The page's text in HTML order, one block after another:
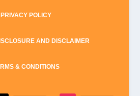
PRIVACY POLICY
AND DISCLAIMER
& CONDITIONS